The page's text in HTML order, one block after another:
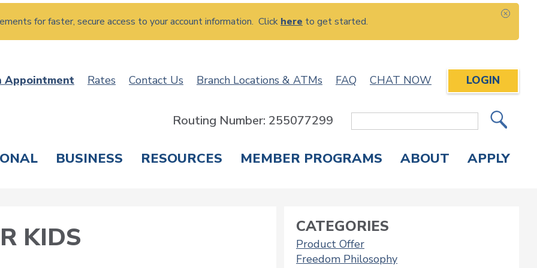
for faster, secure access to your account information. Click here to get started.
Appointment Rates Contact Us Branch Locations & ATMs FAQ CHAT NOW LOGIN
Site
Routing Number: 255077299
BUSINESS RESOURCES MEMBER PROGRAMS ABOUT APPLY
KIDS CATEGORIES
Product Offer
Freedom Philosophy